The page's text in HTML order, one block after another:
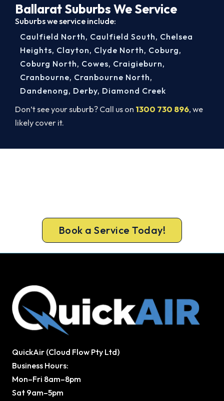
Ballarat Suburbs We Service
Suburbs we service include:
Don’t see your suburb? Call us on 1300 730 896, we
likely cover it.
Caulfield North, Caulfield South, Chelsea
Heights, Clayton, Clyde North, Coburg,
Coburg North, Cowes, Craigieburn,
Cranbourne, Cranbourne North,
Dandenong, Derby, Diamond Creek
Book a Service Today!
QuickAir (Cloud Flow Pty Ltd)
Business Hours:
Mon–Fri 8am–8pm
Sat 9am–5pm